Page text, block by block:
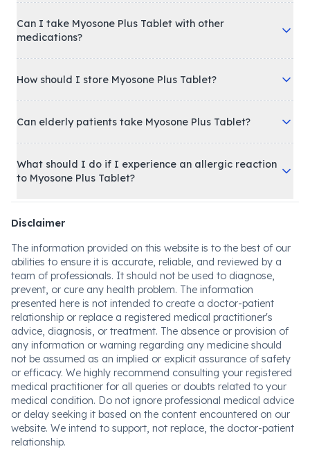
Can I take Myosone Plus Tablet with other
medications?
How should I store Myosone Plus Tablet?
Can elderly patients take Myosone Plus Tablet?
What should I do if I experience an allergic reaction
to Myosone Plus Tablet?
Disclaimer
The information provided on this website is to the best of our
abilities to ensure it is accurate, reliable, and reviewed by a
team of professionals. It should not be used to diagnose,
prevent, or cure any health problem. The information
presented here is not intended to create a doctor-patient
relationship or replace a registered medical practitioner's
advice, diagnosis, or treatment. The absence or provision of
any information or warning regarding any medicine should
not be assumed as an implied or explicit assurance of safety
or efficacy. We highly recommend consulting your registered
medical practitioner for all queries or doubts related to your
medical condition. Do not ignore professional medical advice
or delay seeking it based on the content encountered on our
website. We intend to support, not replace, the doctor-patient
relationship.